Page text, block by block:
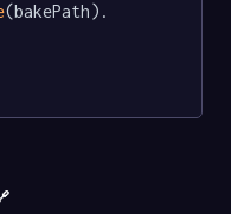
(bakePath).